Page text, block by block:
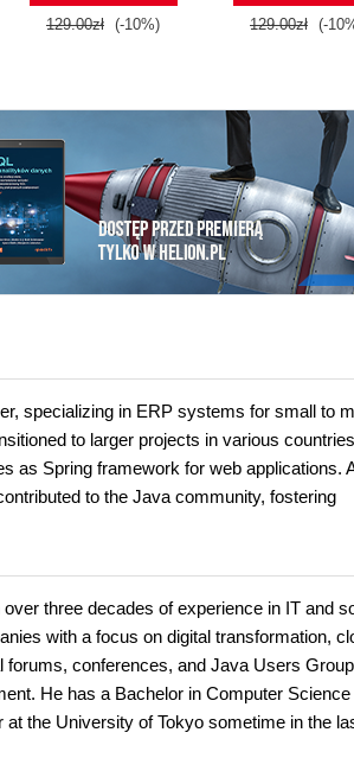
129.00zł (-10%) 129.00zł (-
specializing in ERP systems for small to
to larger projects in various
as Spring framework for web applications.
to the Java community, fostering
three decades of experience in IT and
with a focus on digital transformation,
conferences, and Java Users
He has a Bachelor in Computer Science
the University of Tokyo sometime in the